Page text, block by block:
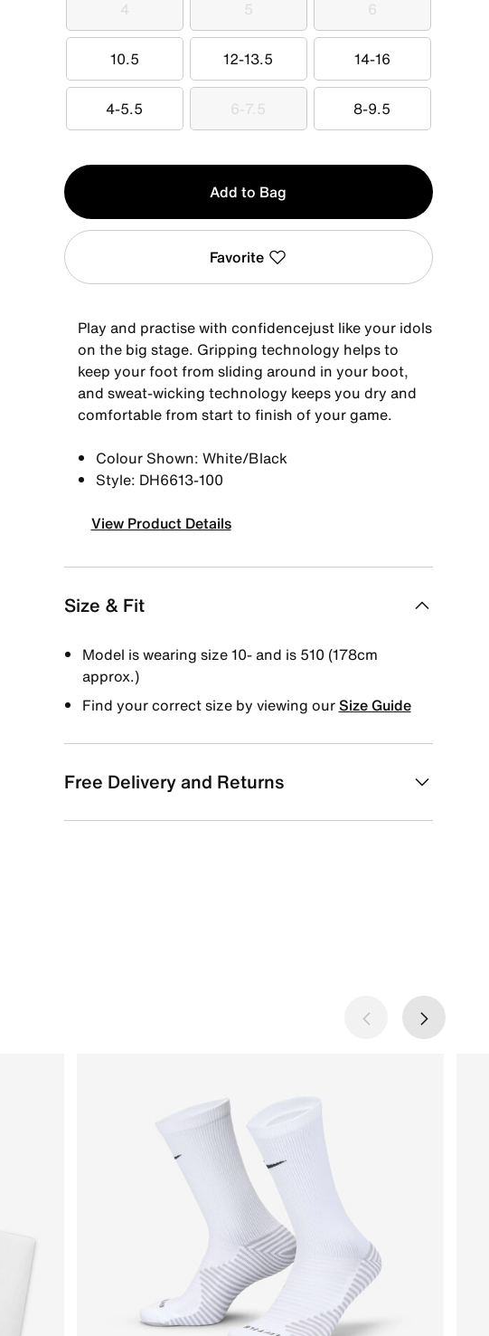
4
4 5
5 6
6
10.5
10.5 12-13.5
12-13.5 14-16
14-16
4-5.5
4-5.5 6-7.5
6-7.5 8-9.5
8-9.5
Qty
1
Add to Bag
Favorite
Play and practise with confidencejust like your idols
on the big stage. Gripping technology helps to
keep your foot from sliding around in your boot,
and sweat-wicking technology keeps you dry and
comfortable from start to finish of your game.
Colour Shown: White/Black
Style: DH6613-100
View Product Details
Size & Fit
Model is wearing size 10- and is 510 (178cm
approx.)
Find your correct size by viewing ourSize Guide
Free Delivery and Returns